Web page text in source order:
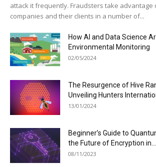
attack it frequently. Fraudsters take advantage
companies and their clients in a number of...
How AI and Data Science
Environmental Monitoring
02/05/2024
The Resurgence of Hive
Unveiling Hunters
13/01/2024
Beginner’s Guide to
the Future of Encryption in...
08/11/2023